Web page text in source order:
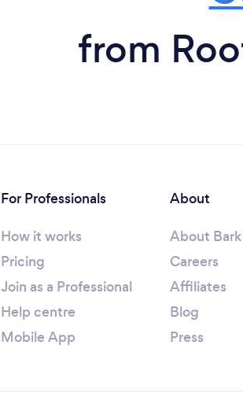
from
For Professionals
How it works
Pricing
Join as a Professional
Help centre
Mobile App
About
About Bark
Careers
Affiliates
Blog
Press